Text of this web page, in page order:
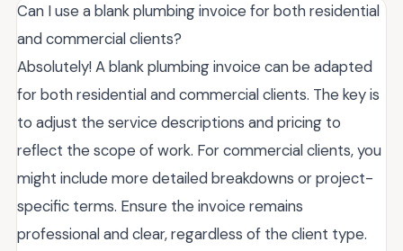
Can I use a blank plumbing invoice for both residential
and commercial clients?
Absolutely! A blank plumbing invoice can be adapted
for both residential and commercial clients. The key is
to adjust the service descriptions and pricing to
reflect the scope of work. For commercial clients, you
might include more detailed breakdowns or project-
specific terms. Ensure the invoice remains
professional and clear, regardless of the client type.